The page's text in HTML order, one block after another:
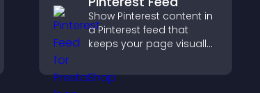
Show Pinterest content in
a Pinterest feed that
keeps your page visually
ideas, and helps visitors
explore fresh inspiration.